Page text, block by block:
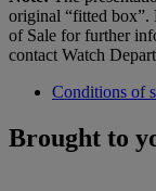
original “fitted box”.
of Sale for further
contact Watch
Conditions of
Brought to